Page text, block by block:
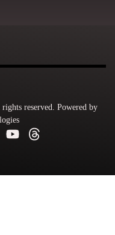
reserved. Powered by